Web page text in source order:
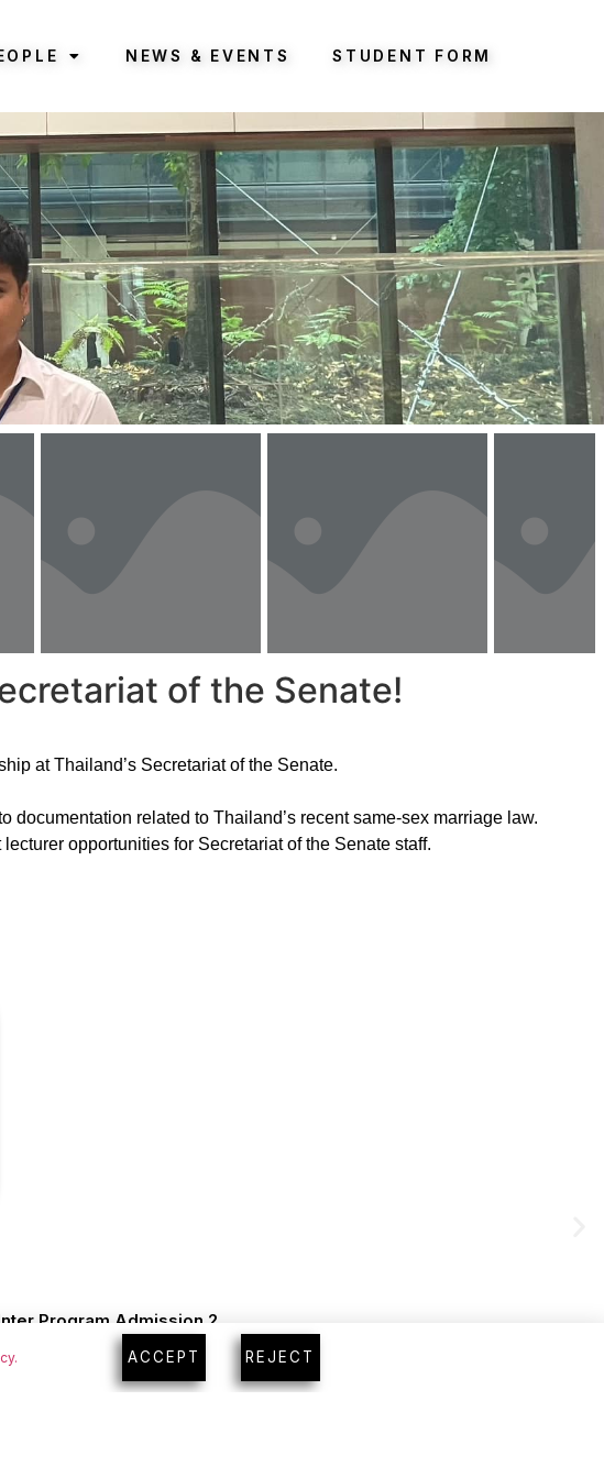
NEWS & EVENTS STUDENT FORM
of the Senate!
at Thailand’s Secretariat of the Senate.
related to Thailand’s recent same-sex marriage law.
opportunities for Secretariat of the Senate staff.
Program Admission 2
ACCEPT REJECT